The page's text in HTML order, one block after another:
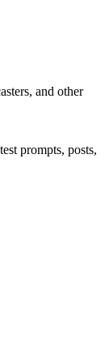
and other
prompts, posts,